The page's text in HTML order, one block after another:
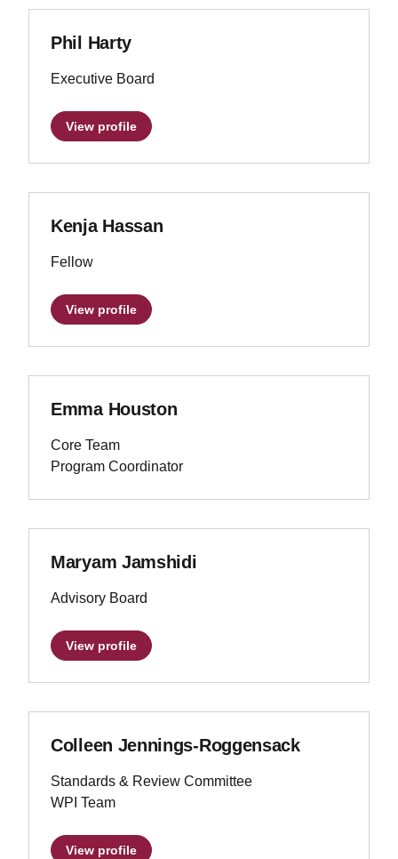
Phil Harty
Executive Board
View profile
Kenja Hassan
Fellow
View profile
Emma Houston
Core Team
Program Coordinator
Maryam Jamshidi
Advisory Board
View profile
Colleen Jennings-Roggensack
Standards & Review Committee
WPI Team
View profile